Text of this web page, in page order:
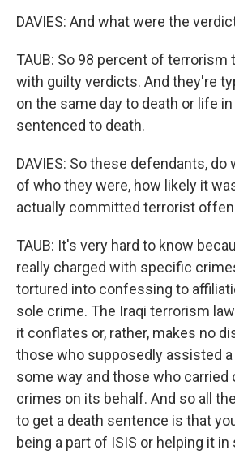
DAVIES: And what were the
TAUB: So 98 percent of terrorism
with guilty verdicts. And they're
on the same day to death or life
sentenced to death.
DAVIES: So these defendants, do
of who they were, how likely it
actually committed terrorist
TAUB: It's very hard to know
really charged with specific
tortured into confessing to
sole crime. The Iraqi terrorism
it conflates or, rather, makes no
those who supposedly assisted
some way and those who carried
crimes on its behalf. And so all
to get a death sentence is that
being a part of ISIS or helping it in